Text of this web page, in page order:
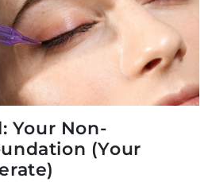
Your Non-
(Your